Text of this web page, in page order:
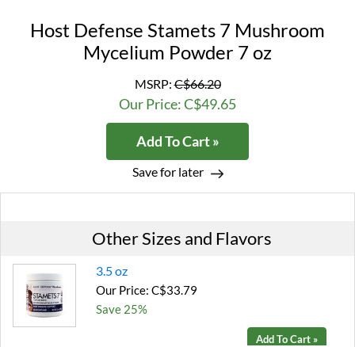
Host Defense Stamets 7 Mushroom
Mycelium Powder 7 oz
MSRP:C$66.20
Our Price: C$49.65
Add To Cart »
Save for later
Other Sizes and Flavors
3.5 oz
Our Price: C$33.79
Save 25%
Add To Cart »